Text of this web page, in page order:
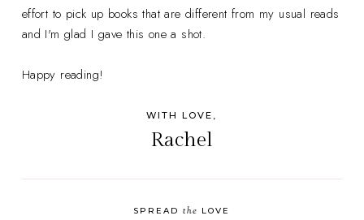
effort to pick up books that are different from my usual reads
and I'm glad I gave this one a shot.
Happy reading!
WITH LOVE,
Rachel
SPREADthe LOVE